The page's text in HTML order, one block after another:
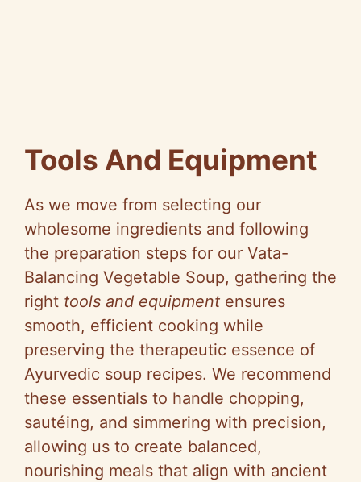
Tools And Equipment
As we move from selecting our
wholesome ingredients and following
the preparation steps for our Vata-
Balancing Vegetable Soup, gathering the
right tools and equipment ensures
smooth, efficient cooking while
preserving the therapeutic essence of
Ayurvedic soup recipes. We recommend
these essentials to handle chopping,
sautéing, and simmering with precision,
allowing us to create balanced,
nourishing meals that align with ancient